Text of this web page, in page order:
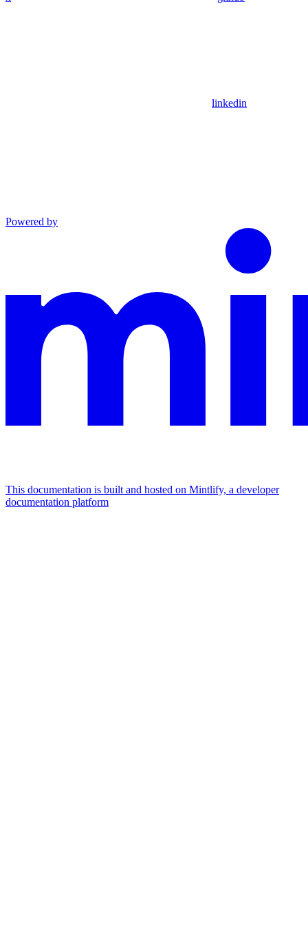
linkedin
Powered by
This documentation is built and hosted on Mintlify, a developer
documentation platform